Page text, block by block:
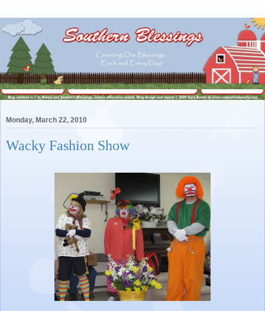
Monday, March 22, 2010
Wacky Fashion Show